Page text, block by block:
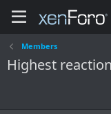
Members
Highest